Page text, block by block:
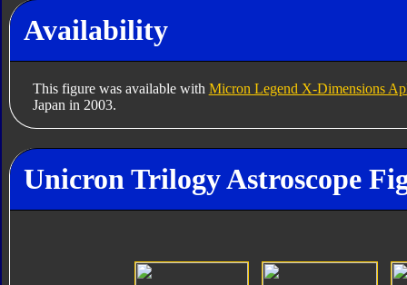
Availability
This figure was available with Micron Legend X-Dimensions
Japan in 2003.
Unicron Trilogy Astroscope